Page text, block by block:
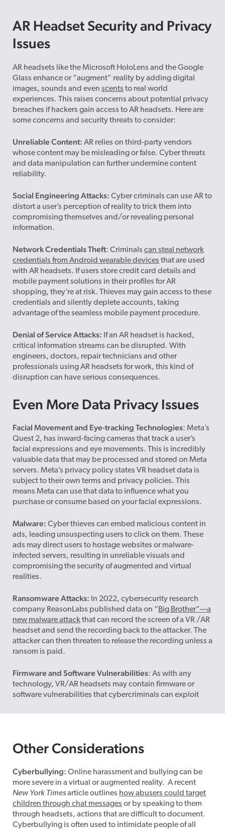
AR Headset Security and Privacy
Issues
AR headsets like the Microsoft HoloLens and the Google
Glass enhance or “augment” reality by adding digital
images, sounds and even scents to real world
experiences. This raises concerns about potential privacy
breaches if hackers gain access to AR headsets. Here are
some concerns and security threats to consider:
Unreliable Content: AR relies on third-party vendors
whose content may be misleading or false. Cyber threats
and data manipulation can further undermine content
reliability.
Social Engineering Attacks: Cyber criminals can use AR to
distort a user’s perception of reality to trick them into
compromising themselves and/or revealing personal
information.
Network Credentials Theft: Criminals can steal network
credentials from Android wearable devices that are used
with AR headsets. If users store credit card details and
mobile payment solutions in their profiles for AR
shopping, they’re at risk. Thieves may gain access to these
credentials and silently deplete accounts, taking
advantage of the seamless mobile payment procedure.
Denial of Service Attacks: If an AR headset is hacked,
critical information streams can be disrupted. With
engineers, doctors, repair technicians and other
professionals using AR headsets for work, this kind of
disruption can have serious consequences.
Even More Data Privacy Issues
Facial Movement and Eye-tracking Technologies: Meta’s
Quest 2, has inward-facing cameras that track a user’s
facial expressions and eye movements. This is incredibly
valuable data that may be processed and stored on Meta
servers. Meta’s privacy policy states VR headset data is
subject to their own terms and privacy policies. This
means Meta can use that data to influence what you
purchase or consume based on your facial expressions.
Malware: Cyber thieves can embed malicious content in
ads, leading unsuspecting users to click on them. These
ads may direct users to hostage websites or malware-
infected servers, resulting in unreliable visuals and
compromising the security of augmented and virtual
realities.
Ransomware Attacks: In 2022, cybersecurity research
company ReasonLabs published data on “Big Brother”—a
new malware attackthat can record the screen of a VR /AR
headset and send the recording back to the attacker. The
attacker can then threaten to release the recording unless a
ransom is paid.
Firmware and Software Vulnerabilities: As with any
technology, VR/AR headsets may contain firmware or
software vulnerabilities that cybercriminals can exploit
Other Considerations
Cyberbullying: Online harassment and bullying can be
more severe in a virtual or augmented reality. A recent
New York Timesarticle outlines how abusers could target
children through chat messages or by speaking to them
through headsets, actions that are difficult to document.
Cyberbullying is often used to intimidate people of all